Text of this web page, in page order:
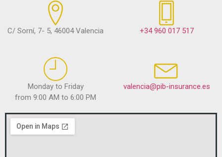
C/ Sorní, 7- 5, 46004 Valencia +34 960 017 517
Monday to Friday
from 9:00 AM to 6:00 PM
valencia@pib-insurance.es